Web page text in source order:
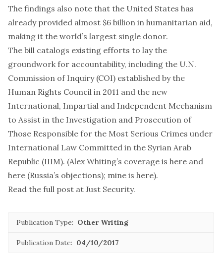
The findings also note that the United States has
already provided almost $6 billion in humanitarian aid,
making it the world’s largest single donor.
The bill catalogs existing efforts to lay the
groundwork for accountability, including the U.N.
Commission of Inquiry (COI) established by the
Human Rights Council in 2011 and the new
International, Impartial and Independent Mechanism
to Assist in the Investigation and Prosecution of
Those Responsible for the Most Serious Crimes under
International Law Committed in the Syrian Arab
Republic (IIIM). (Alex Whiting’s coverage is here and
here (Russia’s objections); mine is here).
Read the full post at Just Security.
Publication Type: Other Writing
Publication Date: 04/10/2017